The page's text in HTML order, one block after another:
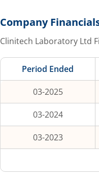
Company
Clinitech Laboratory Ltd
Period Ended
03-2025
03-2024
03-2023